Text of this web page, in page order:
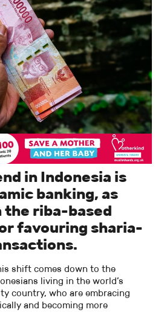
in Indonesia is
banking, as
the riba-based
favouring sharia-
shift comes down to the
living in the world’s
country, who are embracing
and becoming more